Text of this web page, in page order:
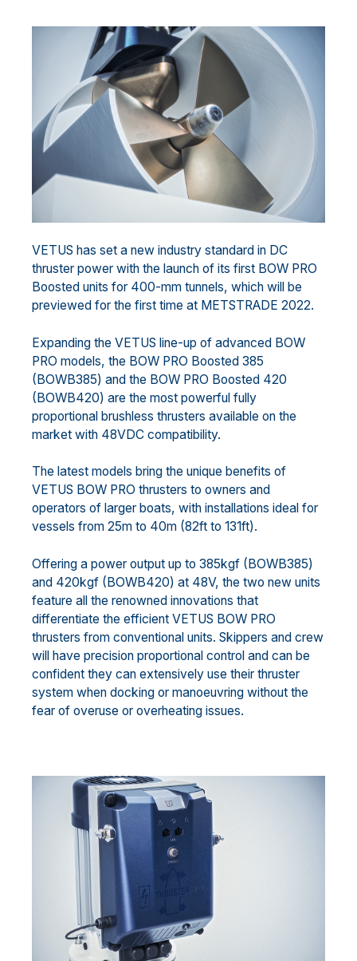
VETUS has set a new industry standard in DC
thruster power with the launch of its first BOW PRO
Boosted units for 400-mm tunnels, which will be
previewed for the first time at METSTRADE 2022.
Expanding the VETUS line-up of advanced BOW
PRO models, the BOW PRO Boosted 385
(BOWB385) and the BOW PRO Boosted 420
(BOWB420) are the most powerful fully
proportional brushless thrusters available on the
market with 48VDC compatibility.
The latest models bring the unique benefits of
VETUS BOW PRO thrusters to owners and
operators of larger boats, with installations ideal for
vessels from 25m to 40m (82ft to 131ft).
Offering a power output up to 385kgf (BOWB385)
and 420kgf (BOWB420) at 48V, the two new units
feature all the renowned innovations that
differentiate the efficient VETUS BOW PRO
thrusters from conventional units. Skippers and crew
will have precision proportional control and can be
confident they can extensively use their thruster
system when docking or manoeuvring without the
fear of overuse or overheating issues.